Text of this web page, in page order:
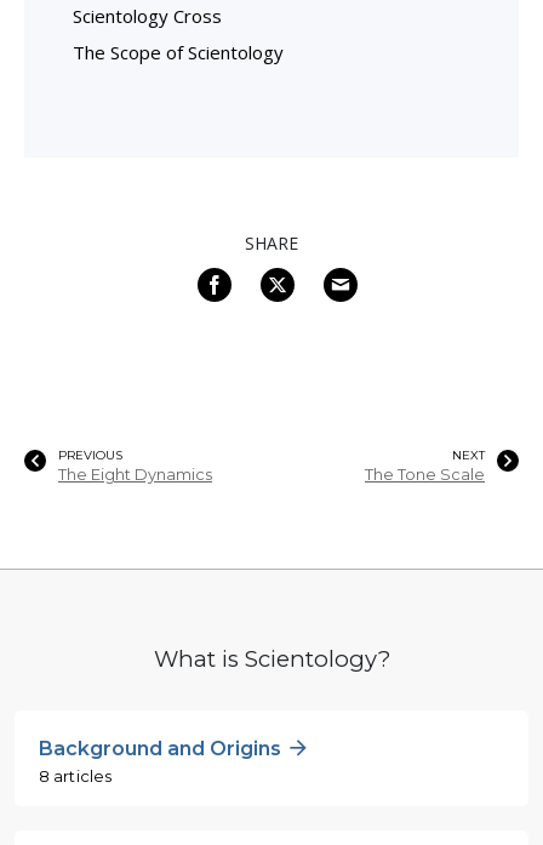
Scientology Cross
The Scope of Scientology
SHARE
PREVIOUS
The Eight Dynamics
NEXT
The Tone Scale
What is Scientology?
Background and Origins
8 articles